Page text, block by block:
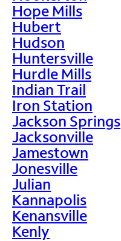
Hope Mills
Hubert
Hudson
Huntersville
Hurdle Mills
Indian Trail
Iron Station
Jackson Springs
Jacksonville
Jamestown
Jonesville
Julian
Kannapolis
Kenansville
Kenly